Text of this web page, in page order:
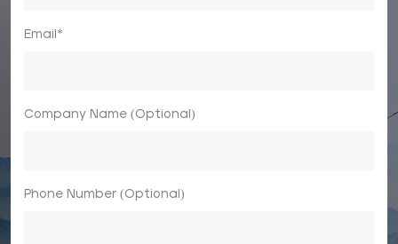
Email*
Company Name (Optional)
Phone Number (Optional)